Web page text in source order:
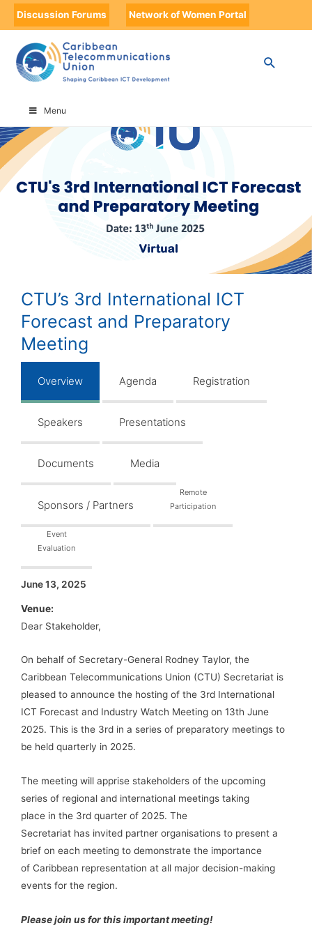
Discussion Forums Network of Women Portal
Menu
HOME
CTU’S 3RD INTERNATIONAL ICT FORECAST AND PREPARATORY
MEETING
CTU’s 3rd International ICT
Forecast and Preparatory
Meeting
Overview Agenda Registration
Speakers Presentations
Documents Media
Sponsors / Partners
Remote
Participation
Event
Evaluation
June 13, 2025
Venue:
Dear Stakeholder,
On behalf of Secretary-General Rodney Taylor, the
Caribbean Telecommunications Union (CTU) Secretariat is
pleased to announce the hosting of the 3rd International
ICT Forecast and Industry Watch Meeting on 13th June
2025. This is the 3rd in a series of preparatory meetings to
be held quarterly in 2025.
The meeting will apprise stakeholders of the upcoming
series of regional and international meetings taking
place in the 3rd quarter of 2025. The
Secretariat has invited partner organisations to present a
brief on each meeting to demonstrate the importance
of Caribbean representation at all major decision-making
events for the region.
Please join us for this important meeting!